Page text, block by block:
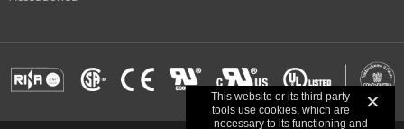
✕
This website or its third party
tools use cookies, which are
necessary to its functioning and